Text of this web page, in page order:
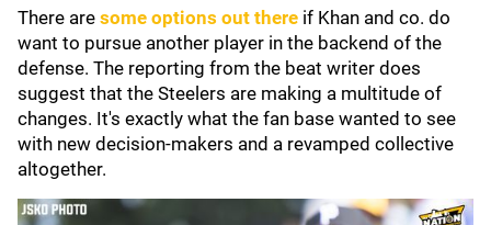
There are some options out there if Khan and co. do
want to pursue another player in the backend of the
defense. The reporting from the beat writer does
suggest that the Steelers are making a multitude of
changes. It's exactly what the fan base wanted to see
with new decision-makers and a revamped collective
altogether.